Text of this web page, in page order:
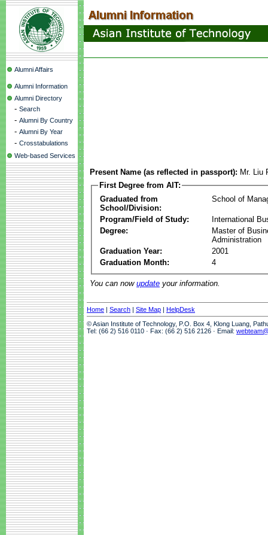
Alumni Affairs
Alumni Information
Alumni Directory
- Search
- Alumni By Country
- Alumni By Year
- Crosstabulations
Web-based Services
Present Name (as reflected in passport): Mr. Liu
First Degree from AIT:
Graduated from
School/Division:
School of
Program/Field of Study:
International
Degree:
Master of
Administration
Graduation Year:
2001
Graduation Month:
4
You can now update your information.
Home | Search | Site Map | HelpDesk
© Asian Institute of Technology, P.O. Box 4, Klong Luang,
Tel: (66 2) 516 0110 · Fax: (66 2) 516 2126 · Email: